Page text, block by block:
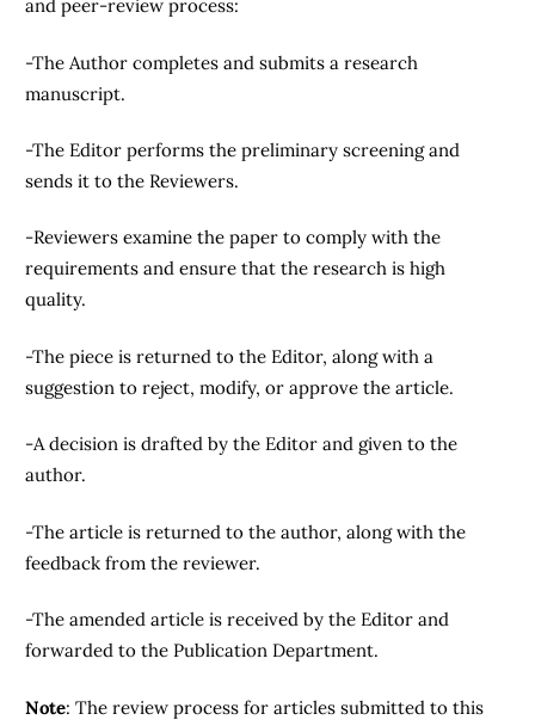
and peer-review process:
-The Author completes and submits a research
manuscript.
-The Editor performs the preliminary screening and
sends it to the Reviewers.
-Reviewers examine the paper to comply with the
requirements and ensure that the research is high
quality.
-The piece is returned to the Editor, along with a
suggestion to reject, modify, or approve the article.
-A decision is drafted by the Editor and given to the
author.
-The article is returned to the author, along with the
feedback from the reviewer.
-The amended article is received by the Editor and
forwarded to the Publication Department.
Note: The review process for articles submitted to this